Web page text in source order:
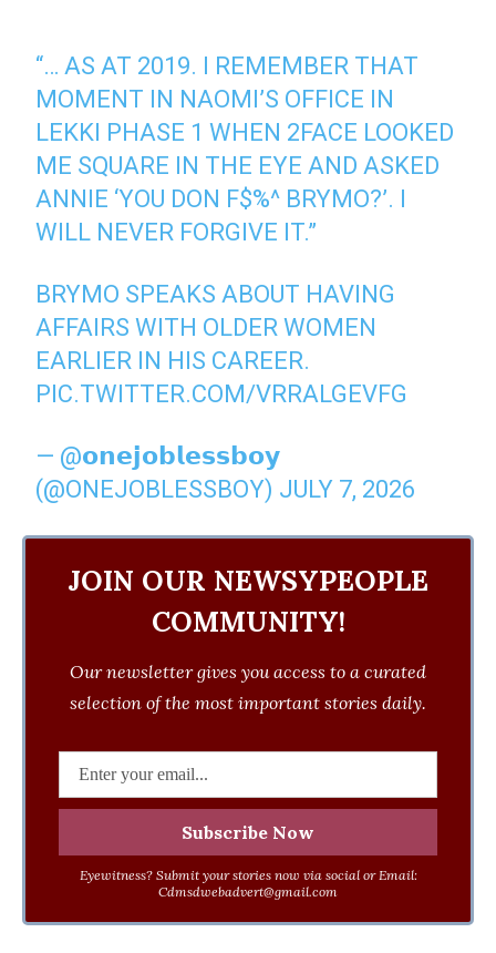
“… AS AT 2019. I REMEMBER THAT
MOMENT IN NAOMI’S OFFICE IN
LEKKI PHASE 1 WHEN 2FACE LOOKED
ME SQUARE IN THE EYE AND ASKED
ANNIE ‘YOU DON F$%^ BRYMO?’. I
WILL NEVER FORGIVE IT.”
BRYMO SPEAKS ABOUT HAVING
AFFAIRS WITH OLDER WOMEN
EARLIER IN HIS CAREER.
PIC.TWITTER.COM/VRRALGEVFG
— @𝗼𝗻𝗲𝗷𝗼𝗯𝗹𝗲𝘀𝘀𝗯𝗼𝘆
(@ONEJOBLESSBOY) JULY 7, 2026
JOIN OUR NEWSYPEOPLE
COMMUNITY!
Our newsletter gives you access to a curated
selection of the most important stories daily.
Eyewitness? Submit your stories now via social or Email:
Cdmsdwebadvert@gmail.com